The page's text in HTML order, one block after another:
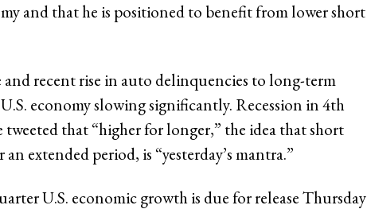
and that he is positioned to benefit from lower short
and recent rise in auto delinquencies to long-term
economy slowing significantly. Recession in 4th
tweeted that “higher for longer,” the idea that short
extended period, is “yesterday’s mantra.”
U.S. economic growth is due for release Thursday